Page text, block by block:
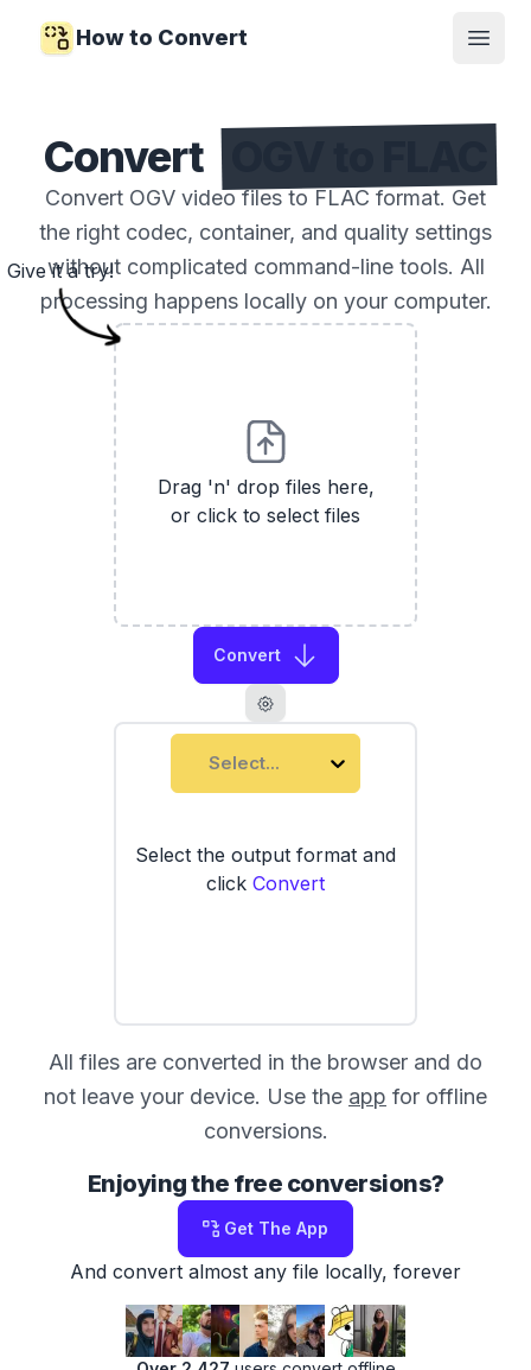
How to Convert
Open
Convert
Convert OGV video files to FLAC format. Get
the right codec, container, and quality settings
without complicated command-line tools. All
processing happens locally on your computer.
Drag 'n' drop files here,
or click to select files
Convert
Select...
Select the output format and
click Convert
Give it a try!
All files are converted in the browser and do
not leave your device. Use the app for offline
conversions.
Enjoying the free conversions?
Get The App
And convert almost any file locally, forever